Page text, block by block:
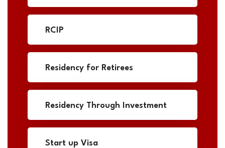
RCIP
Residency for Retirees
Residency Through Investment
Start up Visa